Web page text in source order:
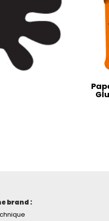
brand :